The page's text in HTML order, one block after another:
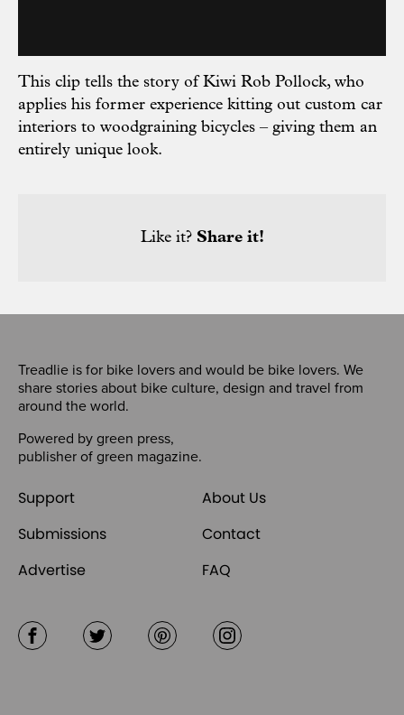
This clip tells the story of Kiwi Rob Pollock, who
applies his former experience kitting out custom car
interiors to woodgraining bicycles – giving them an
entirely unique look.
Like it? Share it!
Treadlie is for bike lovers and would be bike lovers. We
share stories about bike culture, design and travel from
around the world.
Powered by green press,
publisher of green magazine.
Support
About Us
Submissions
Contact
Advertise
FAQ
FacebookTwitter Pinterest Instagram